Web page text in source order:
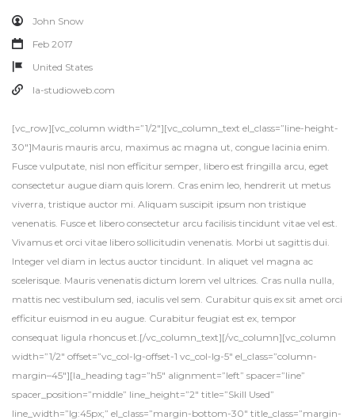
John Snow
Feb 2017
United States
la-studioweb.com
[vc_row][vc_column width=”1/2″][vc_column_text el_class=”line-height-
30″]Mauris mauris arcu, maximus ac magna ut, congue lacinia enim.
Fusce vulputate, nisl non efficitur semper, libero est fringilla arcu, eget
consectetur augue diam quis lorem. Cras enim leo, hendrerit ut metus
viverra, tristique auctor mi. Aliquam suscipit ipsum non tristique
venenatis. Fusce et libero consectetur arcu facilisis tincidunt vitae vel est.
Vivamus et orci vitae libero sollicitudin venenatis. Morbi ut sagittis dui.
Integer vel diam in lectus auctor tincidunt. In aliquet vel magna ac
scelerisque. Mauris venenatis dictum lorem vel ultrices. Cras nulla nulla,
mattis nec vestibulum sed, iaculis vel sem. Curabitur quis ex sit amet orci
efficitur euismod in eu augue. Curabitur feugiat est ex, tempor
consequat ligula rhoncus et.[/vc_column_text][/vc_column][vc_column
width=”1/2″ offset=”vc_col-lg-offset-1 vc_col-lg-5″ el_class=”column-
margin–45″][la_heading tag=”h5″ alignment=”left” spacer=”line”
spacer_position=”middle” line_height=”2″ title=”Skill Used”
line_width=”lg:45px;” el_class=”margin-bottom-30″ title_class=”margin-